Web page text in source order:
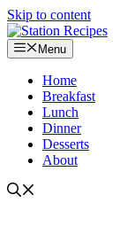
Skip to content
Menu
Home
Breakfast
Lunch
Dinner
Desserts
About